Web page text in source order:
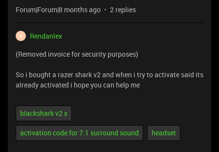
Forum|Forum|8 months ago 2 replies
R
Rendanlex
(Removed invoice for security purposes)
So i bought a razer shark v2 and when i try to activate said its
already activated i hope you can help me
blackshark v2 x
activation code for 7.1 surround sound headset